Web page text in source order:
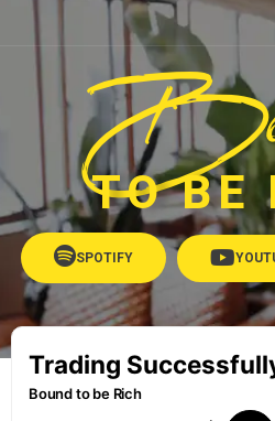
TO BE
SPOTIFY